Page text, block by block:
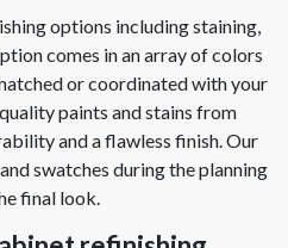
options including staining,
comes in an array of colors
or coordinated with your
paints and stains from
and a flawless finish. Our
swatches during the planning
final look.